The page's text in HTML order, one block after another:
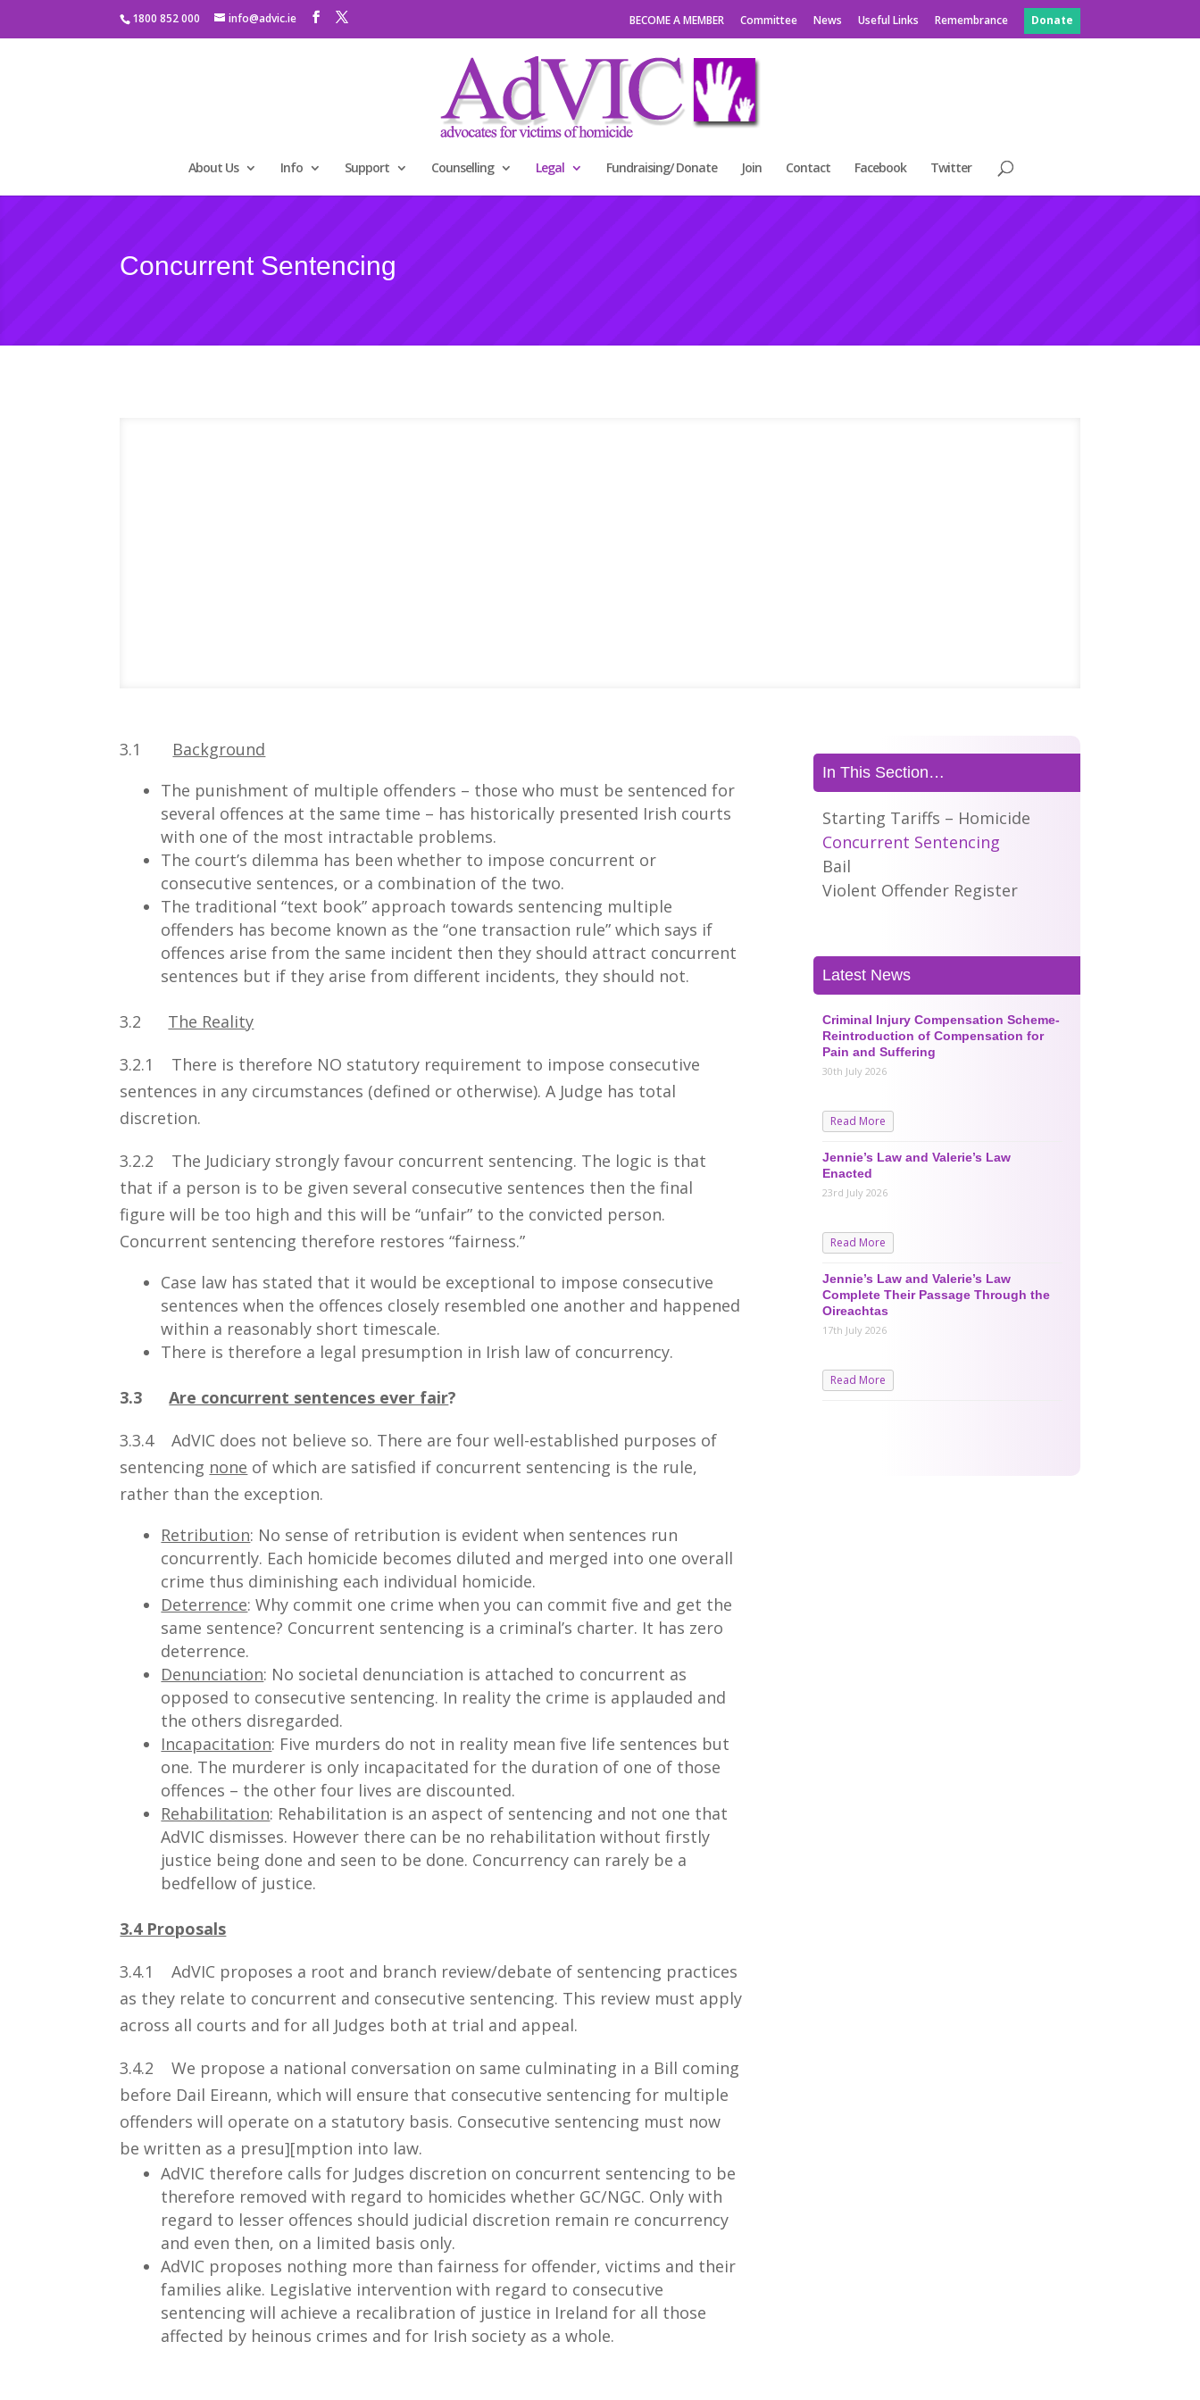
1800 852 000 info@advic.ie BECOME A MEMBER Committee News Useful Links Remembrance Donate
About Us Info Support Counselling Legal Fundraising/ Donate Join Contact Facebook Twitter
Concurrent Sentencing
3.1 Background
The punishment of multiple offenders – those who must be sentenced for
several offences at the same time – has historically presented Irish courts
with one of the most intractable problems.
The court’s dilemma has been whether to impose concurrent or
consecutive sentences, or a combination of the two.
The traditional “text book” approach towards sentencing multiple
offenders has become known as the “one transaction rule” which says if
offences arise from the same incident then they should attract concurrent
sentences but if they arise from different incidents, they should not.
3.2 The Reality
3.2.1 There is therefore NO statutory requirement to impose consecutive
sentences in any circumstances (defined or otherwise). A Judge has total
discretion.
3.2.2 The Judiciary strongly favour concurrent sentencing. The logic is that
that if a person is to be given several consecutive sentences then the final
figure will be too high and this will be “unfair” to the convicted person.
Concurrent sentencing therefore restores “fairness.”
Case law has stated that it would be exceptional to impose consecutive
sentences when the offences closely resembled one another and happened
within a reasonably short timescale.
There is therefore a legal presumption in Irish law of concurrency.
3.3Are concurrent sentences ever fair?
3.3.4 AdVIC does not believe so. There are four well-established purposes of
sentencing none of which are satisfied if concurrent sentencing is the rule,
rather than the exception.
Retribution: No sense of retribution is evident when sentences run
concurrently. Each homicide becomes diluted and merged into one overall
crime thus diminishing each individual homicide.
Deterrence: Why commit one crime when you can commit five and get the
same sentence? Concurrent sentencing is a criminal’s charter. It has zero
deterrence.
Denunciation: No societal denunciation is attached to concurrent as
opposed to consecutive sentencing. In reality the crime is applauded and
the others disregarded.
Incapacitation: Five murders do not in reality mean five life sentences but
one. The murderer is only incapacitated for the duration of one of those
offences – the other four lives are discounted.
Rehabilitation: Rehabilitation is an aspect of sentencing and not one that
AdVIC dismisses. However there can be no rehabilitation without firstly
justice being done and seen to be done. Concurrency can rarely be a
bedfellow of justice.
3.4 Proposals
3.4.1 AdVIC proposes a root and branch review/debate of sentencing practices
as they relate to concurrent and consecutive sentencing. This review must apply
across all courts and for all Judges both at trial and appeal.
3.4.2 We propose a national conversation on same culminating in a Bill coming
before Dail Eireann, which will ensure that consecutive sentencing for multiple
offenders will operate on a statutory basis. Consecutive sentencing must now
be written as a presu][mption into law.
AdVIC therefore calls for Judges discretion on concurrent sentencing to be
therefore removed with regard to homicides whether GC/NGC. Only with
regard to lesser offences should judicial discretion remain re concurrency
and even then, on a limited basis only.
AdVIC proposes nothing more than fairness for offender, victims and their
families alike. Legislative intervention with regard to consecutive
sentencing will achieve a recalibration of justice in Ireland for all those
affected by heinous crimes and for Irish society as a whole.
In This Section…
Starting Tariffs – Homicide
Concurrent Sentencing
Bail
Violent Offender Register
Latest News
Criminal Injury Compensation Scheme-
Reintroduction of Compensation for
Pain and Suffering
30th July 2026
Read More
Jennie’s Law and Valerie’s Law
Enacted
23rd July 2026
Read More
Jennie’s Law and Valerie’s Law
Complete Their Passage Through the
Oireachtas
17th July 2026
Read More